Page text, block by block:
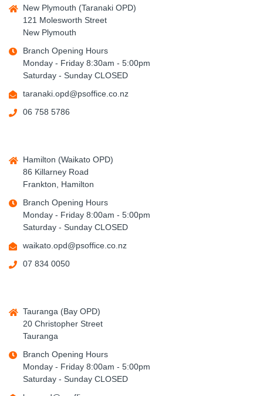
New Plymouth (Taranaki OPD)
121 Molesworth Street
New Plymouth
Branch Opening Hours
Monday - Friday 8:30am - 5:00pm
Saturday - Sunday CLOSED
taranaki.opd@psoffice.co.nz
06 758 5786
Hamilton (Waikato OPD)
86 Killarney Road
Frankton, Hamilton
Branch Opening Hours
Monday - Friday 8:00am - 5:00pm
Saturday - Sunday CLOSED
waikato.opd@psoffice.co.nz
07 834 0050
Tauranga (Bay OPD)
20 Christopher Street
Tauranga
Branch Opening Hours
Monday - Friday 8:00am - 5:00pm
Saturday - Sunday CLOSED